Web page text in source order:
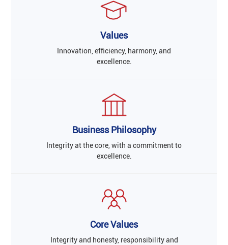
Values
Innovation, efficiency, harmony, and
excellence.
Business Philosophy
Integrity at the core, with a commitment to
excellence.
Core Values
Integrity and honesty, responsibility and